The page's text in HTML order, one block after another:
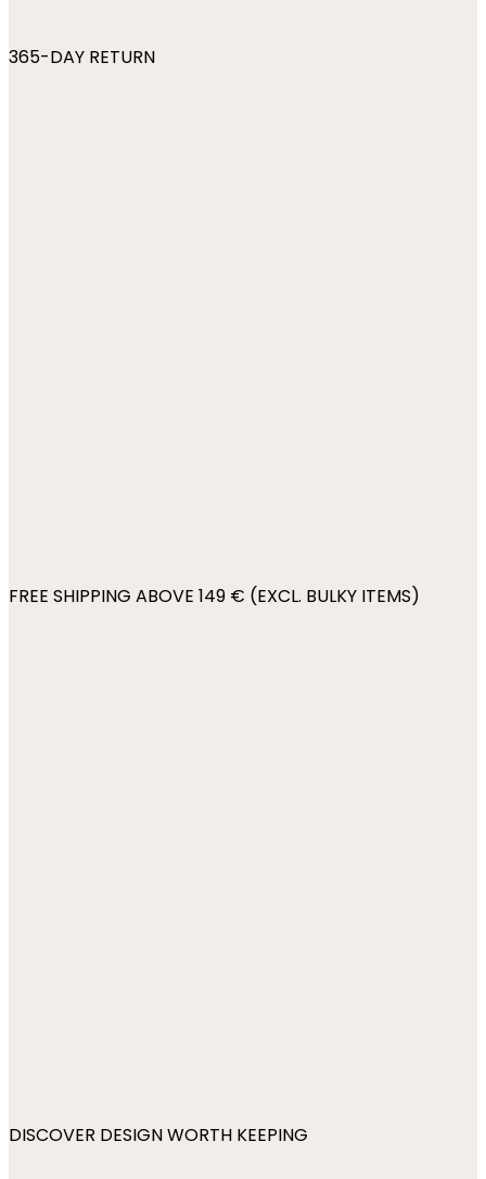
365-DAY RETURN
FREE SHIPPING ABOVE 149 € (EXCL. BULKY ITEMS)
DISCOVER DESIGN WORTH KEEPING